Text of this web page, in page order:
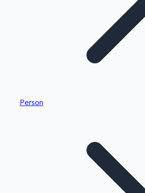
Highest Single Day Collections
Person